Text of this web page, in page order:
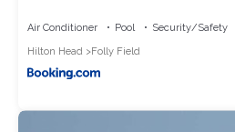
Air Conditioner Pool
Security/Safety
Hilton Head
Folly Field